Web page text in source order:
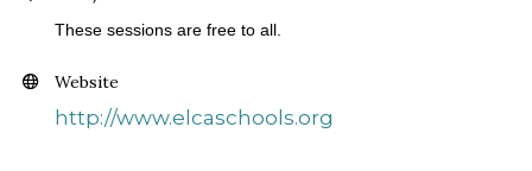
These sessions are free to all.
Website
http://www.elcaschools.org